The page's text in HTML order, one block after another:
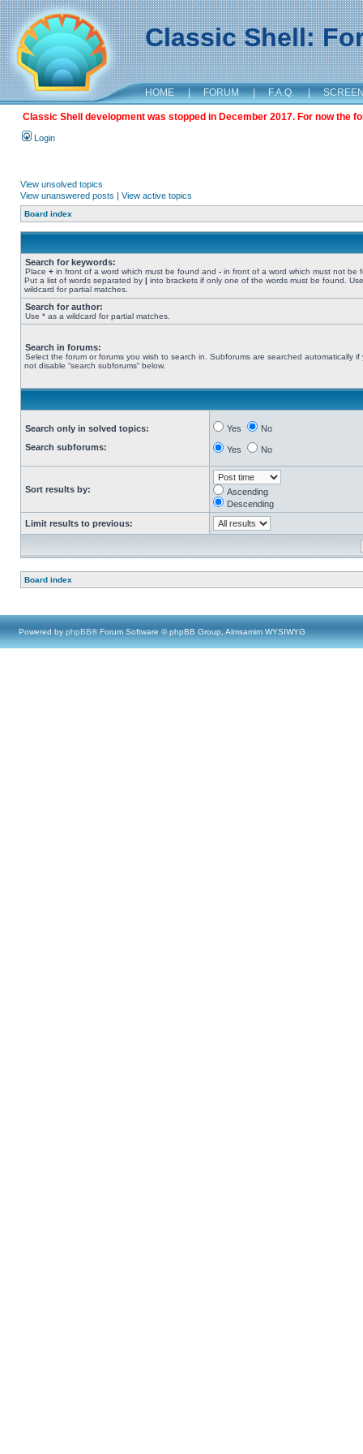
Classic Shell:
HOME | FORUM | F.A.Q. |
Classic Shell development was stopped in December 2017. For now the
Login
View unsolved topics
View unanswered posts | View active topics
Board index
Search for keywords:
Place + in front of a word which must be found and - in front of a word which must not be
Put a list of words separated by | into brackets if only one of the words must be found.
wildcard for partial matches.
Search for author:
Use * as a wildcard for partial matches.
Search in forums:
Select the forum or forums you wish to search in. Subforums are searched automatically if
not disable “search subforums“ below.
Search only in solved topics:
Search subforums:
Yes No
Yes No
Sort results by:
Ascending
Descending
Limit results to previous:
Board index
Powered by phpBB® Forum Software © phpBB Group, Almsamim WYSIWYG